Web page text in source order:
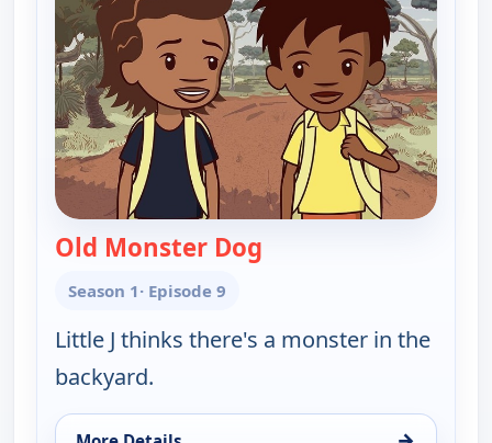
Old Monster Dog
Season 1· Episode 9
Little J thinks there's a monster in the
backyard.